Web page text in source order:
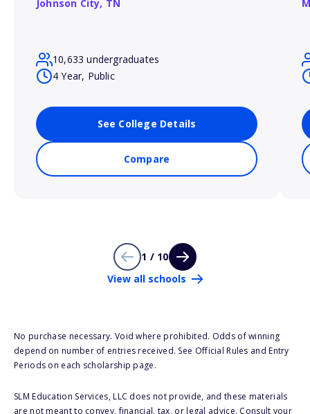
Johnson City, TN
10,633 undergraduates
4 Year, Public
See College Details
Compare
1 / 10
View all schools
No purchase necessary. Void where prohibited. Odds of winning
depend on number of entries received. See Official Rules and Entry
Periods on each scholarship page.
SLM Education Services, LLC does not provide, and these materials
are not meant to convey, financial, tax, or legal advice. Consult your